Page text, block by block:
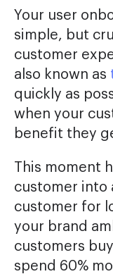
Your user
simple, but
customer
also known as
quickly as
when your
benefit they
This moment
customer into
customer for
your brand
customers buy
spend 60%